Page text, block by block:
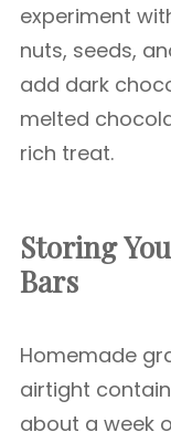
experiment
nuts, seeds,
add dark
melted
rich treat.
Storing
Bars
Homemade
airtight
about a week